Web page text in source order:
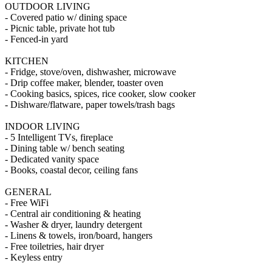
OUTDOOR LIVING
- Covered patio w/ dining space
- Picnic table, private hot tub
- Fenced-in yard
KITCHEN
- Fridge, stove/oven, dishwasher, microwave
- Drip coffee maker, blender, toaster oven
- Cooking basics, spices, rice cooker, slow cooker
- Dishware/flatware, paper towels/trash bags
INDOOR LIVING
- 5 Intelligent TVs, fireplace
- Dining table w/ bench seating
- Dedicated vanity space
- Books, coastal decor, ceiling fans
GENERAL
- Free WiFi
- Central air conditioning & heating
- Washer & dryer, laundry detergent
- Linens & towels, iron/board, hangers
- Free toiletries, hair dryer
- Keyless entry